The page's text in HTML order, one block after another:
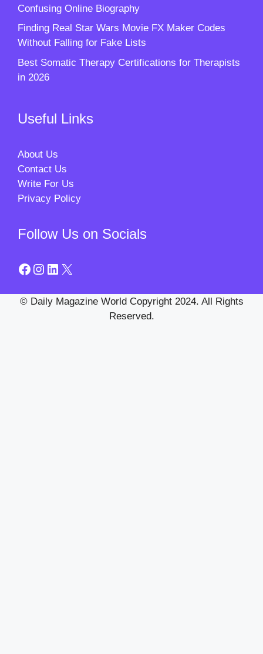
Confusing Online Biography
Finding Real Star Wars Movie FX Maker Codes
Without Falling for Fake Lists
Best Somatic Therapy Certifications for Therapists
in 2026
Useful Links
About Us
Contact Us
Write For Us
Privacy Policy
Follow Us on Socials
Facebook
Instagram
LinkedIn
X
© Daily Magazine World Copyright 2024. All Rights
Reserved.